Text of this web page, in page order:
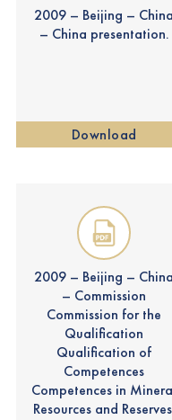
2009 – Beijing – China
– China presentation.
Download
2009 – Beijing – China
– Commission
Commission for the
Qualification
Qualification of
Competences
Competences in
Resources and